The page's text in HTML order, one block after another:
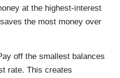
at the highest-interest
the most money over
off the smallest balances
rate. This creates